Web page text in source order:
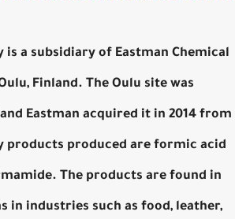
is a subsidiary of Eastman Chemical
Finland. The Oulu site was
Eastman acquired it in 2014 from
products produced are formic acid
The products are found in
in industries such as food, leather,